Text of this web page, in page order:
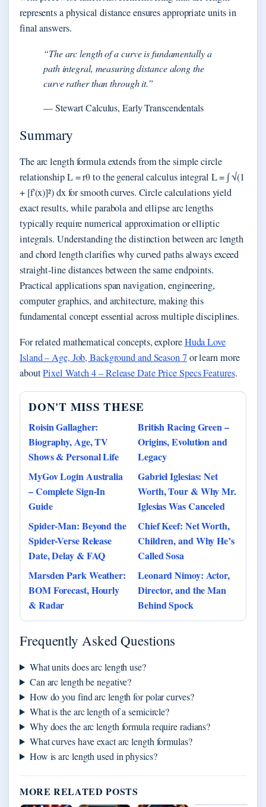
represents a physical distance ensures appropriate units in
final answers.
“The arc length of a curve is fundamentally a
path integral, measuring distance along the
curve rather than through it.”
— Stewart Calculus, Early Transcendentals
Summary
The arc length formula extends from the simple circle
relationship L = rθ to the general calculus integral L = ∫ √(1
+ [f'(x)]²) dx for smooth curves. Circle calculations yield
exact results, while parabola and ellipse arc lengths
typically require numerical approximation or elliptic
integrals. Understanding the distinction between arc length
and chord length clarifies why curved paths always exceed
straight-line distances between the same endpoints.
Practical applications span navigation, engineering,
computer graphics, and architecture, making this
fundamental concept essential across multiple disciplines.
For related mathematical concepts, exploreHuda Love
Island – Age, Job, Background and Season 7or learn more
aboutPixel Watch 4 – Release Date Price Specs Features.
DON'T MISS THESE
Roisin Gallagher:
Biography, Age, TV
Shows & Personal Life
British Racing Green –
Origins, Evolution and
Legacy
MyGov Login Australia
– Complete Sign-In
Guide
Gabriel Iglesias: Net
Worth, Tour & Why Mr.
Iglesias Was Canceled
Spider-Man: Beyond the
Spider-Verse Release
Date, Delay & FAQ
Chief Keef: Net Worth,
Children, and Why He’s
Called Sosa
Marsden Park Weather:
BOM Forecast, Hourly
& Radar
Leonard Nimoy: Actor,
Director, and the Man
Behind Spock
Frequently Asked Questions
What units does arc length use?
Can arc length be negative?
How do you find arc length for polar curves?
What is the arc length of a semicircle?
Why does the arc length formula require radians?
What curves have exact arc length formulas?
How is arc length used in physics?
MORE RELATED POSTS